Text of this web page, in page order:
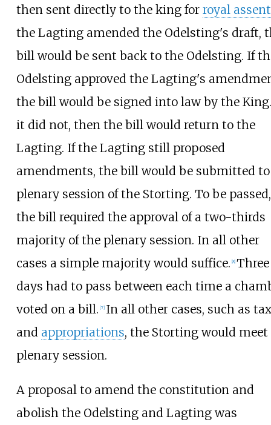
then sent directly to the king for royal assent
the Lagting amended the Odelsting's draft,
bill would be sent back to the Odelsting. If
Odelsting approved the Lagting's
the bill would be signed into law by the King.
it did not, then the bill would return to the
Lagting. If the Lagting still proposed
amendments, the bill would be submitted
plenary session of the Storting. To be passed,
the bill required the approval of a two-thirds
majority of the plenary session. In all other
cases a simple majority would suffice. [8] Three
days had to pass between each time a
voted on a bill. [7] In all other cases, such as
and appropriations, the Storting would
plenary session.
A proposal to amend the constitution and
abolish the Odelsting and Lagting was